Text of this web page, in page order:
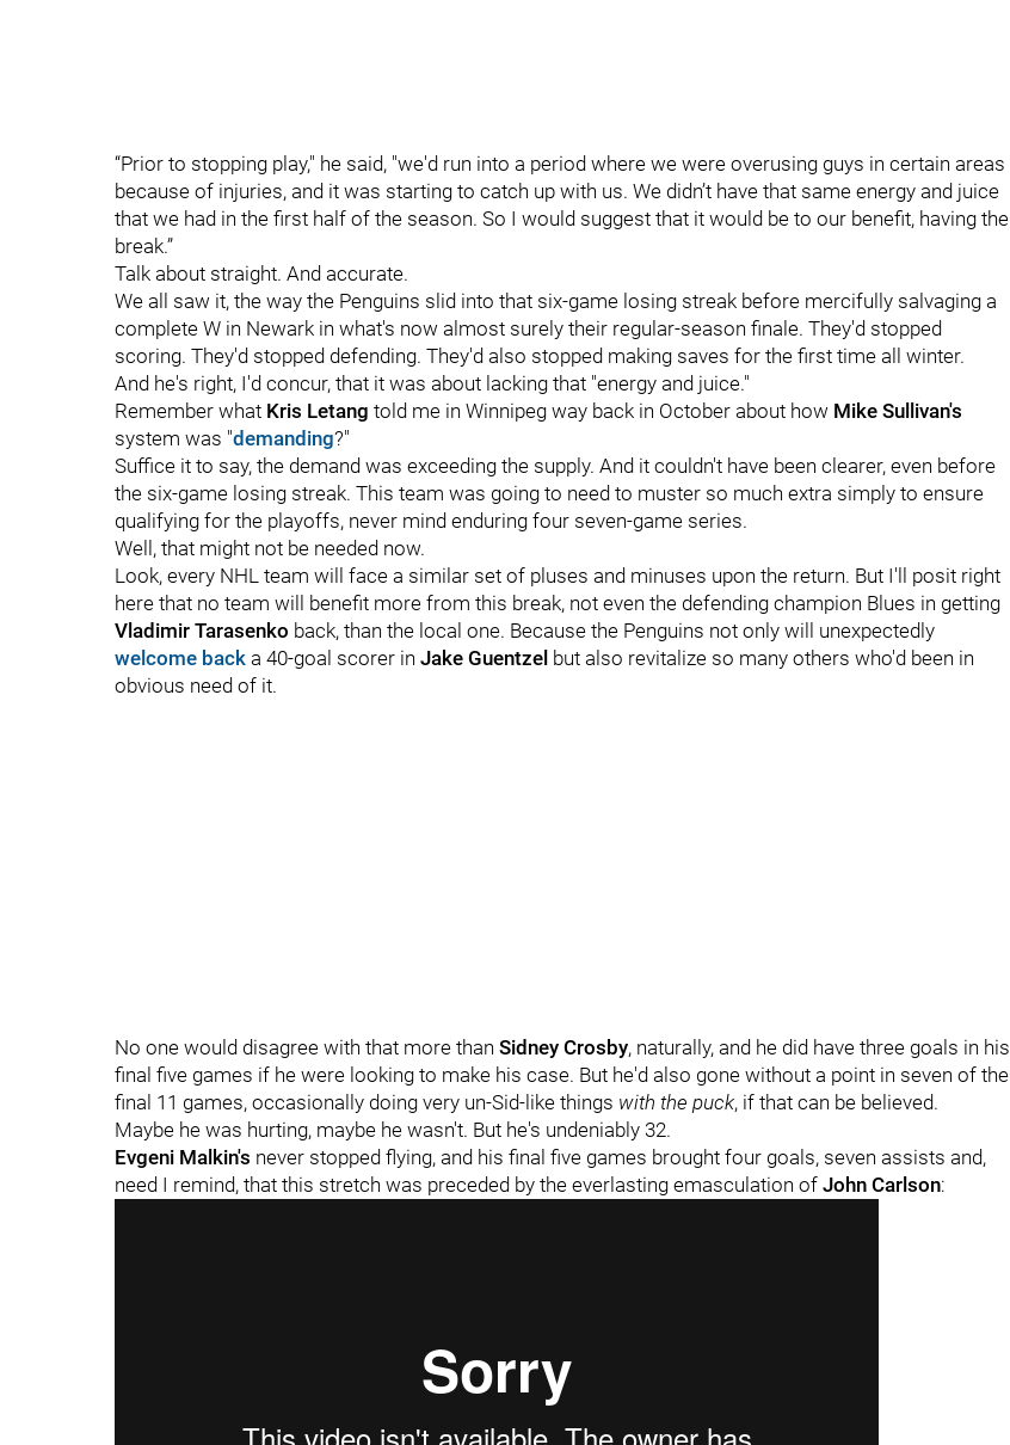
“Prior to stopping play," he said, "we'd run into a period where we were overusing guys in certain areas
because of injuries, and it was starting to catch up with us. We didn’t have that same energy and juice
that we had in the first half of the season. So I would suggest that it would be to our benefit, having the
break.”
Talk about straight. And accurate.
We all saw it, the way the Penguins slid into that six-game losing streak before mercifully salvaging a
complete W in Newark in what's now almost surely their regular-season finale. They'd stopped
scoring. They'd stopped defending. They'd also stopped making saves for the first time all winter.
And he's right, I'd concur, that it was about lacking that "energy and juice."
Remember what Kris Letang told me in Winnipeg way back in October about how Mike Sullivan's
system was "demanding?"
Suffice it to say, the demand was exceeding the supply. And it couldn't have been clearer, even before
the six-game losing streak. This team was going to need to muster so much extra simply to ensure
qualifying for the playoffs, never mind enduring four seven-game series.
Well, that might not be needed now.
Look, every NHL team will face a similar set of pluses and minuses upon the return. But I'll posit right
here that no team will benefit more from this break, not even the defending champion Blues in getting
Vladimir Tarasenko back, than the local one. Because the Penguins not only will unexpectedly
welcome back a 40-goal scorer in Jake Guentzel but also revitalize so many others who'd been in
obvious need of it.
No one would disagree with that more than Sidney Crosby, naturally, and he did have three goals in his
final five games if he were looking to make his case. But he'd also gone without a point in seven of the
final 11 games, occasionally doing very un-Sid-like things with the puck, if that can be believed.
Maybe he was hurting, maybe he wasn't. But he's undeniably 32.
Evgeni Malkin's never stopped flying, and his final five games brought four goals, seven assists and,
need I remind, that this stretch was preceded by the everlasting emasculation of John Carlson: